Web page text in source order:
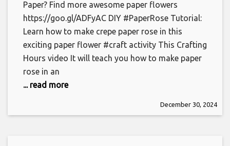
Paper? Find more awesome paper flowers
https://goo.gl/ADFyAC DIY #PaperRose Tutorial:
Learn how to make crepe paper rose in this
exciting paper flower #craft activity This Crafting
Hours video It will teach you how to make paper
rose in an
... read more
December 30, 2024